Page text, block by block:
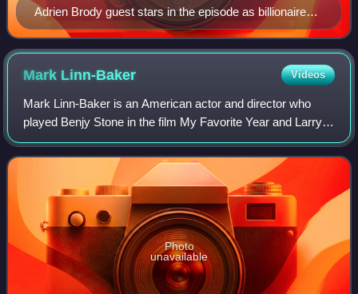
Adrien Brody guest stars in the episode as billionaire
investor Josh Aaronson.
Mark Linn-Baker Videos
Mark Linn-Baker is an American actor and director who
played Benjy Stone in the film My Favorite Year and Larry
Appleton in the television sitcom Perfect Strangers.
Photo
unavailable